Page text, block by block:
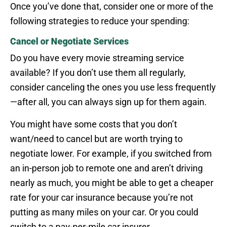
Once you’ve done that, consider one or more of the
following strategies to reduce your spending:
Cancel or Negotiate Services
Do you have every movie streaming service
available? If you don’t use them all regularly,
consider canceling the ones you use less frequently
—after all, you can always sign up for them again.
You might have some costs that you don’t
want/need to cancel but are worth trying to
negotiate lower. For example, if you switched from
an in-person job to remote one and aren’t driving
nearly as much, you might be able to get a cheaper
rate for your car insurance because you’re not
putting as many miles on your car. Or you could